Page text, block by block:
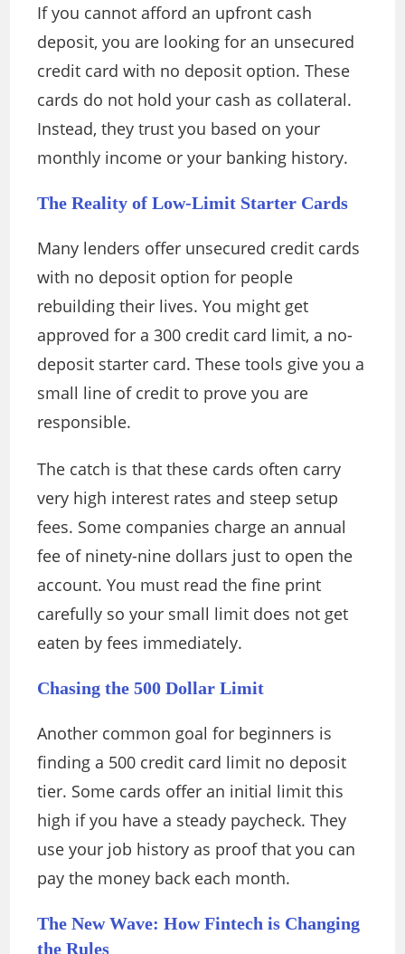
If you cannot afford an upfront cash
deposit, you are looking for an unsecured
credit card with no deposit option. These
cards do not hold your cash as collateral.
Instead, they trust you based on your
monthly income or your banking history.
The Reality of Low-Limit Starter Cards
Many lenders offer unsecured credit cards
with no deposit option for people
rebuilding their lives. You might get
approved for a 300 credit card limit, a no-
deposit starter card. These tools give you a
small line of credit to prove you are
responsible.
The catch is that these cards often carry
very high interest rates and steep setup
fees. Some companies charge an annual
fee of ninety-nine dollars just to open the
account. You must read the fine print
carefully so your small limit does not get
eaten by fees immediately.
Chasing the 500 Dollar Limit
Another common goal for beginners is
finding a 500 credit card limit no deposit
tier. Some cards offer an initial limit this
high if you have a steady paycheck. They
use your job history as proof that you can
pay the money back each month.
The New Wave: How Fintech is Changing
the Rules